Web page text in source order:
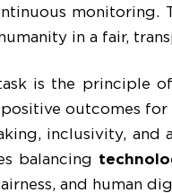
in a fair,
is the principle of
outcomes
inclusivity,
balancing
and human